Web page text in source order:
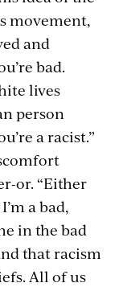
movement,
and
bad.
lives
person
a racist.”
or. “Either
a bad,
in the bad
that racism
All of us